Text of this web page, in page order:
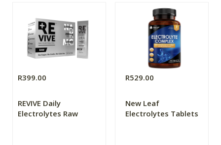
R399.00
REVIVE Daily
Electrolytes Raw
R529.00
New Leaf
Electrolytes Tablets